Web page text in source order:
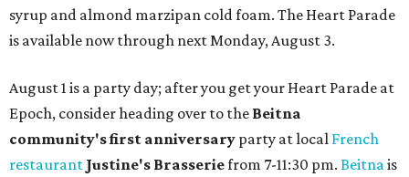
syrup and almond marzipan cold foam. The Heart Parade
is available now through next Monday, August 3.
August 1 is a party day; after you get your Heart Parade at
Epoch, consider heading over to the Beitna
community's first anniversary party at local French
restaurant Justine's Brasseriefrom 7-11:30 pm. Beitnais